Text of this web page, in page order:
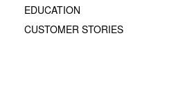
EDUCATION
CUSTOMER STORIES